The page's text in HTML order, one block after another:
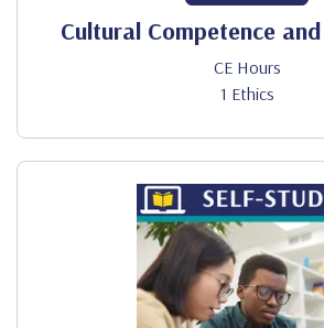
Cultural Competence
CE Hours
1 Ethics